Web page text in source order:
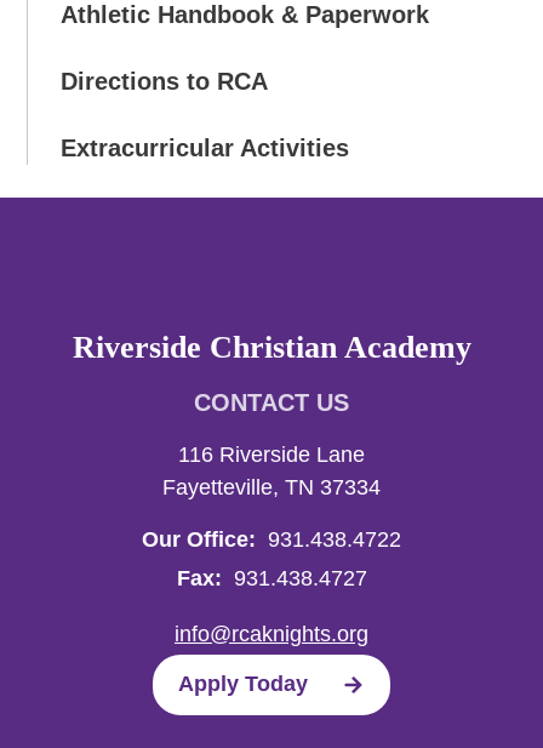
Athletic Handbook & Paperwork
Directions to RCA
Extracurricular Activities
Riverside Christian Academy
CONTACT US
116 Riverside Lane
Fayetteville, TN 37334
Our Office: 931.438.4722
Fax: 931.438.4727
info@rcaknights.org
Apply Today